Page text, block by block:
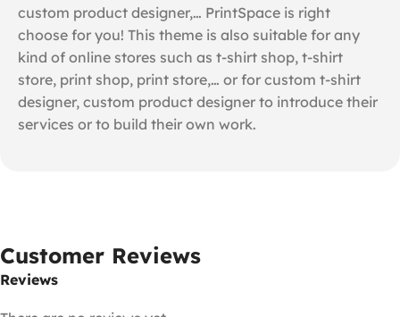
custom product designer,… PrintSpace is right
choose for you! This theme is also suitable for any
kind of online stores such as t-shirt shop, t-shirt
store, print shop, print store,… or for custom t-shirt
designer, custom product designer to introduce their
services or to build their own work.
Customer Reviews
Reviews